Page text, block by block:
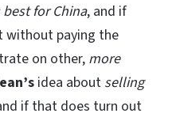
for China, and if
without paying the
on other, more
idea about selling
if that does turn out